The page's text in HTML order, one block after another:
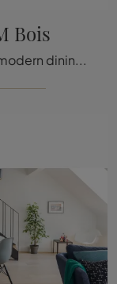
Bois
If you are looking for modern dining tables, discover Vitra's fixed models: click and discover the Table SAM Bois wooden model.